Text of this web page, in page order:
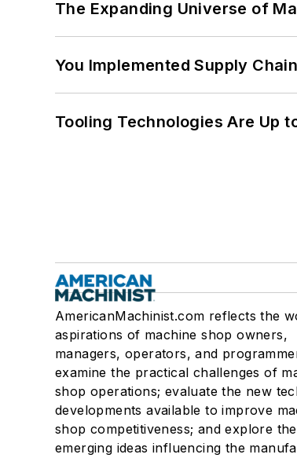
The Expanding Universe of
You Implemented Supply
Tooling Technologies Are Up
AmericanMachinist.com reflects the
aspirations of machine shop owners,
managers, operators, and
examine the practical challenges of
shop operations; evaluate the new
developments available to improve
shop competitiveness; and explore the
emerging ideas influencing the